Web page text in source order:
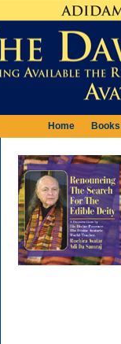
Home Books